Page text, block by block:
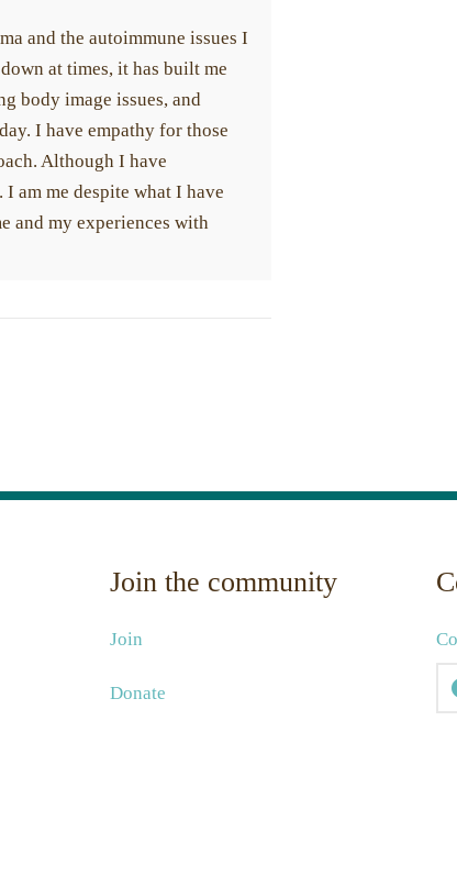
and the autoimmune issues I
at times, it has built me
body image issues, and
I have empathy for those
Although I have
am me despite what I have
and my experiences with
Join the community
Join
Donate